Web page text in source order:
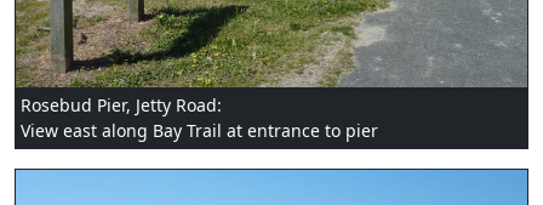
Rosebud Pier, Jetty Road:
View east along Bay Trail at entrance to pier